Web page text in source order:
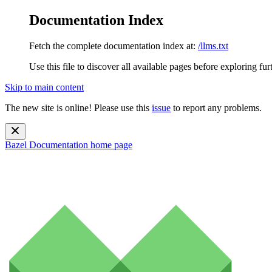
Documentation Index
Fetch the complete documentation index at: /llms.txt
Use this file to discover all available pages before exploring
Skip to main content
The new site is online! Please use this issue to report any problems.
Bazel Documentation home page